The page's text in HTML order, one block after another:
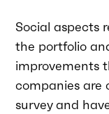
Social aspects
the portfolio
improvements
companies are
survey and